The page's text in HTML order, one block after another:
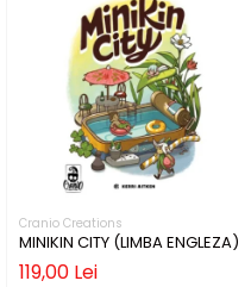
Cranio Creations
MINIKIN CITY (LIMBA ENGLEZA)
119,00 Lei